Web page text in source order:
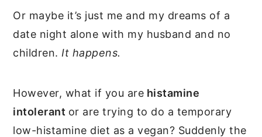
Or maybe it’s just me and my dreams of a
date night alone with my husband and no
children. It happens.
However, what if you are histamine
intolerant or are trying to do a temporary
low-histamine diet as a vegan? Suddenly the